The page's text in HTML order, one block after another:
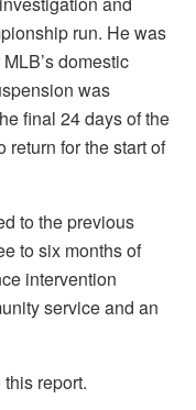
run. He was
domestic
was
final 24 days of the
for the start of
to the previous
to six months of
intervention
service and an
report.